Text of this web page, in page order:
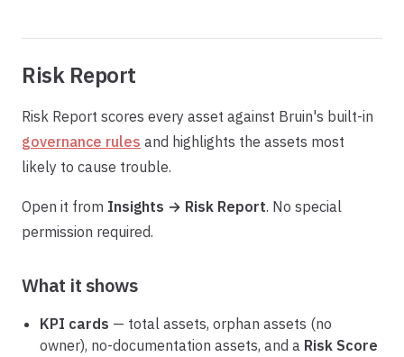
Risk Report
Risk Report scores every asset against Bruin's built-in
governance rules and highlights the assets most
likely to cause trouble.
Open it from Insights → Risk Report. No special
permission required.
What it shows
KPI cards — total assets, orphan assets (no
owner), no-documentation assets, and a Risk Score